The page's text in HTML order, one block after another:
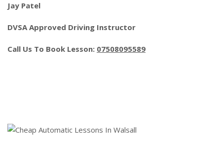
Jay Patel
DVSA Approved Driving Instructor
Call Us To Book Lesson: 07508095589